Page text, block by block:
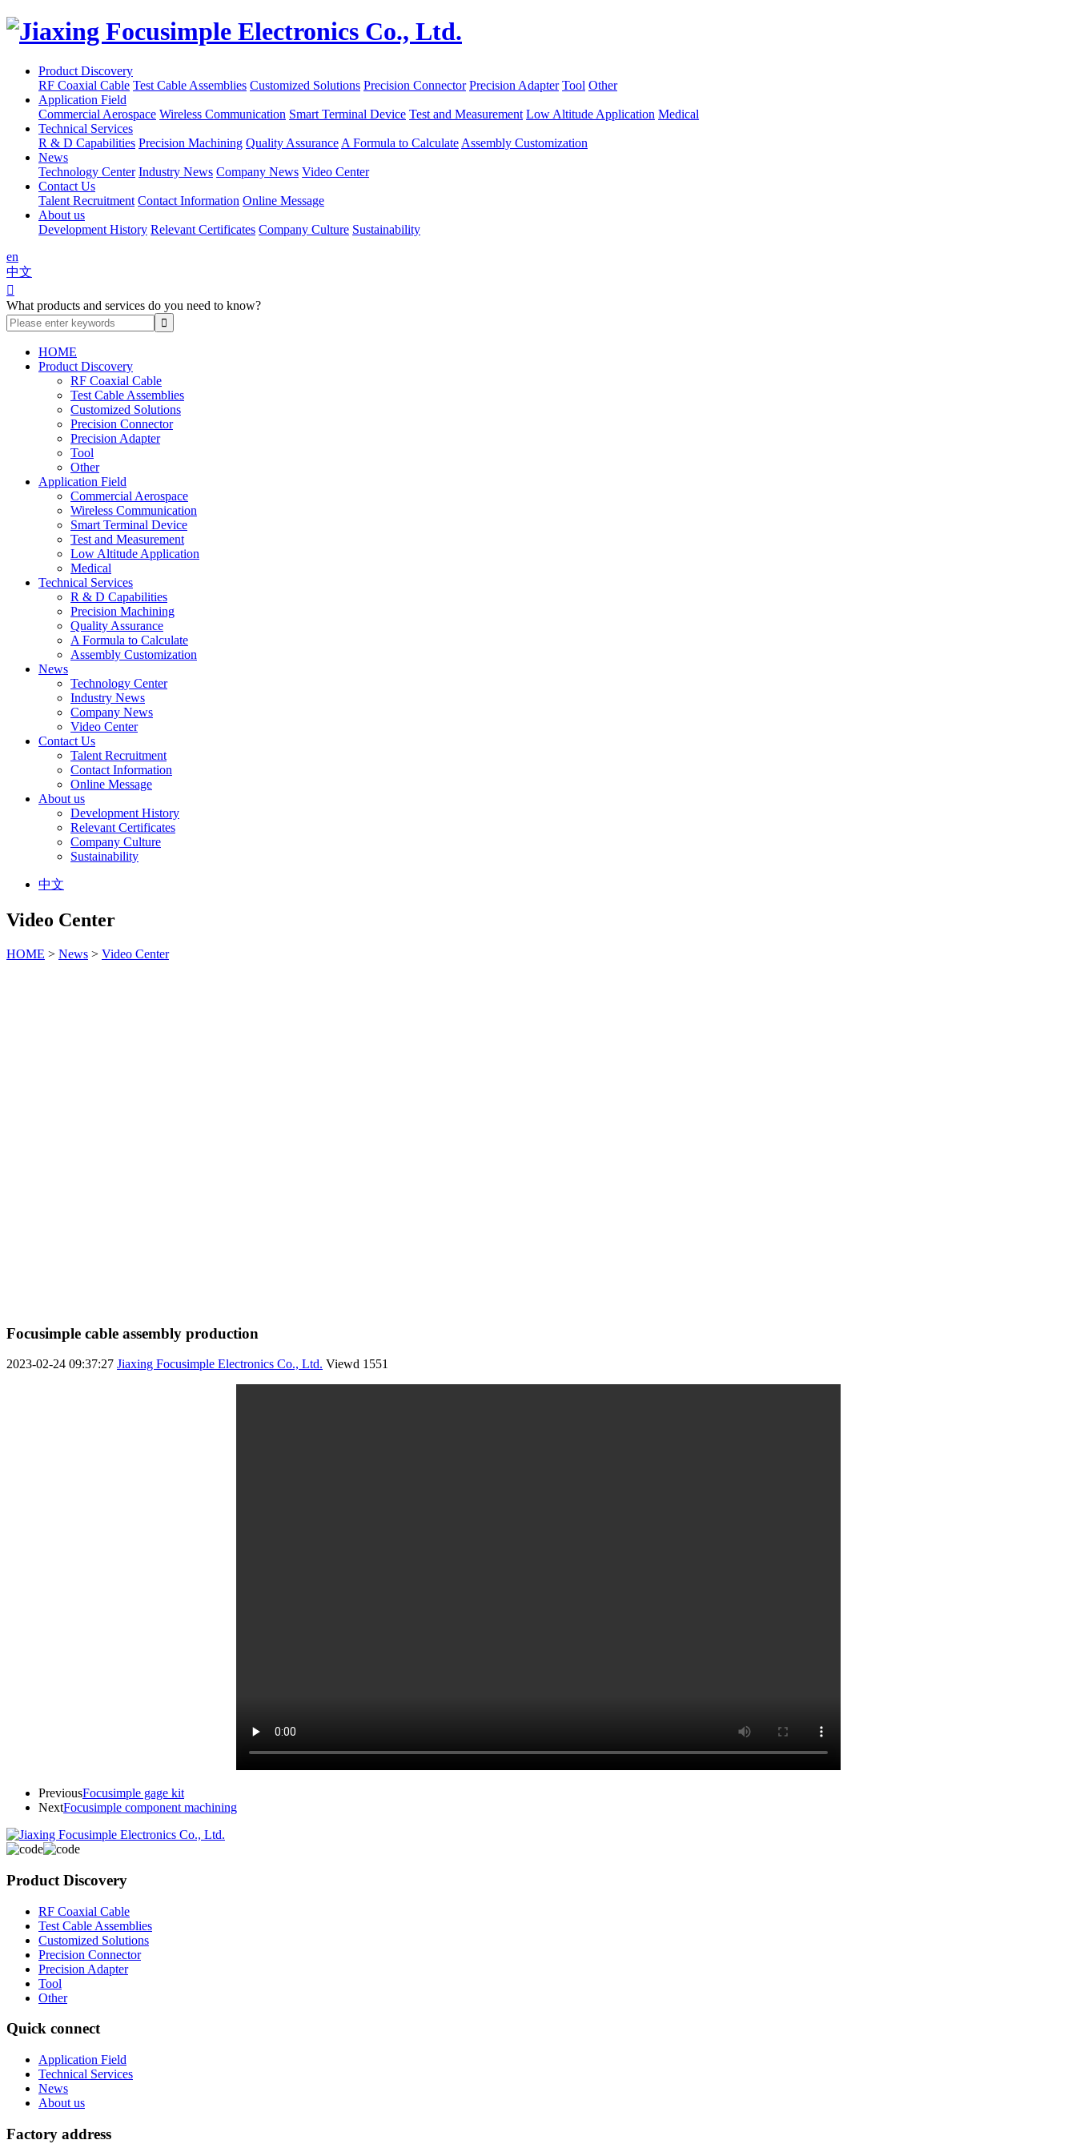
Product Discovery
RF Coaxial Cable Test Cable Assemblies Customized Solutions Precision Connector Precision Adapter Tool Other
Application Field
Commercial Aerospace Wireless Communication Smart Terminal Device Test and Measurement Low Altitude Application Medical
Technical Services
R & D Capabilities Precision Machining Quality Assurance A Formula to Calculate Assembly Customization
News
Technology Center Industry News Company News Video Center
Contact Us
Talent Recruitment Contact Information Online Message
About us
Development History Relevant Certificates Company Culture Sustainability
en
中文

What products and services do you need to know?
HOME
Product Discovery
RF Coaxial Cable
Test Cable Assemblies
Customized Solutions
Precision Connector
Precision Adapter
Tool
Other
Application Field
Commercial Aerospace
Wireless Communication
Smart Terminal Device
Test and Measurement
Low Altitude Application
Medical
Technical Services
R & D Capabilities
Precision Machining
Quality Assurance
A Formula to Calculate
Assembly Customization
News
Technology Center
Industry News
Company News
Video Center
Contact Us
Talent Recruitment
Contact Information
Online Message
About us
Development History
Relevant Certificates
Company Culture
Sustainability
中文
Video Center
HOME > News > Video Center
Focusimple cable assembly production
2023-02-24 09:37:27 Jiaxing Focusimple Electronics Co., Ltd. Viewd 1551
PreviousFocusimple gage kit
NextFocusimple component machining
Product Discovery
RF Coaxial Cable
Test Cable Assemblies
Customized Solutions
Precision Connector
Precision Adapter
Tool
Other
Quick connect
Application Field
Technical Services
News
About us
Factory address